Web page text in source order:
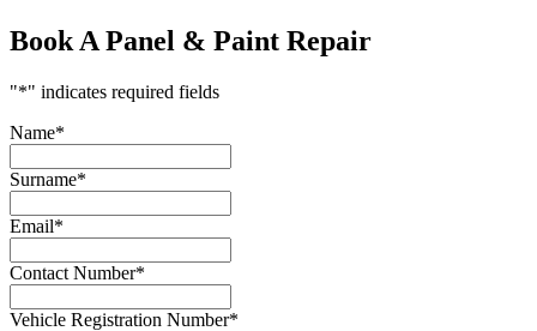
Book A Panel & Paint Repair
"*" indicates required fields
Name*
Surname*
Email*
Contact Number*
Vehicle Registration Number*